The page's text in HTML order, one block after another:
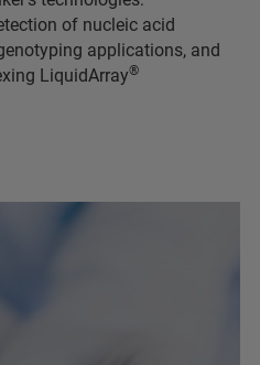
of nucleic acid
applications, and
LiquidArray®